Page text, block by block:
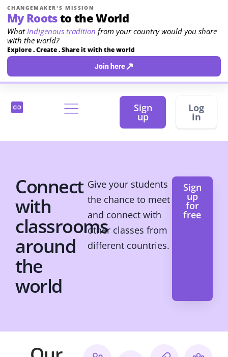
CHANGEMAKER'S MISSION
My Rootsto the World
WhatIndigenous tradition from your country would you share
with the world?
Explore . Create . Share it with the world
Join here↗
Sign
up
Log
in
Connect
with
classrooms
around
the
world
Give your students
the chance to meet
and connect with
other classes from
different countries.
Sign
up
for
free